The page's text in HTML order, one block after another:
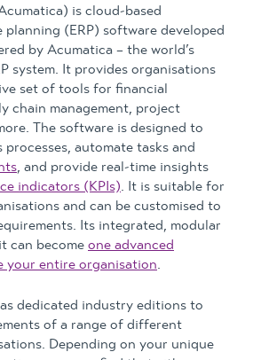
is cloud-based
(ERP) software developed
by Acumatica – the world’s
system. It provides organisations
set of tools for financial
chain management, project
The software is designed to
processes, automate tasks and
, and provide real-time insights
indicators (KPIs). It is suitable for
and can be customised to
Its integrated, modular
can become one advanced
your entire organisation.
dedicated industry editions to
of a range of different
Depending on your unique